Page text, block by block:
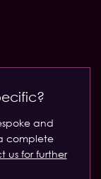
and
complete
us for further